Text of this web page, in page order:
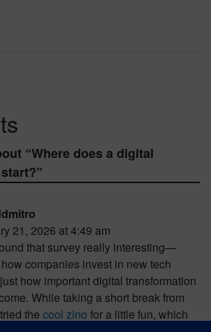
“Where does a digital
”
21, 2026 at 4:49 am
that survey really interesting—
companies invest in new tech
how important digital transformation
While taking a short break from
the cool zino for a little fun, which